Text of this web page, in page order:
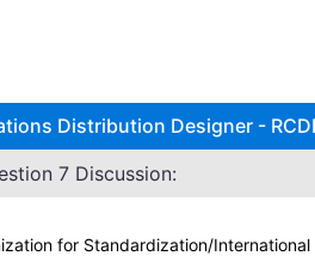
Distribution Designer -
7 Discussion:
for Standardization/